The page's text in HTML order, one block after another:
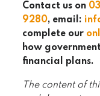
Contact us on
9280, email:
complete our
how
financial plans.
The content of